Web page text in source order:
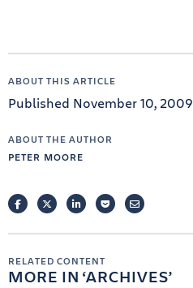
ABOUT THIS ARTICLE
Published November 10, 2009
ABOUT THE AUTHOR
PETER MOORE
FACEBOOKTWITTERLINKEDINPOCKETEMAIL
RELATED CONTENT
MORE IN ARCHIVES